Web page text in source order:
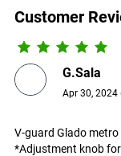
Customer
G.Sala
Apr 30, 2024
V-guard Glado
*Adjustment knob